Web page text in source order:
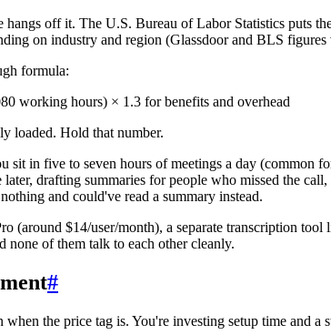
hangs off it. The U.S. Bureau of Labor Statistics puts
on industry and region (Glassdoor and BLS
formula:
working hours) × 1.3 for benefits and overhead
loaded. Hold that number.
sit in five to seven hours of meetings a day
drafting summaries for people who missed the
and could've read a summary instead.
(around $14/user/month), a separate transcription
none of them talk to each other cleanly.
#
the price tag is. You're investing setup time and